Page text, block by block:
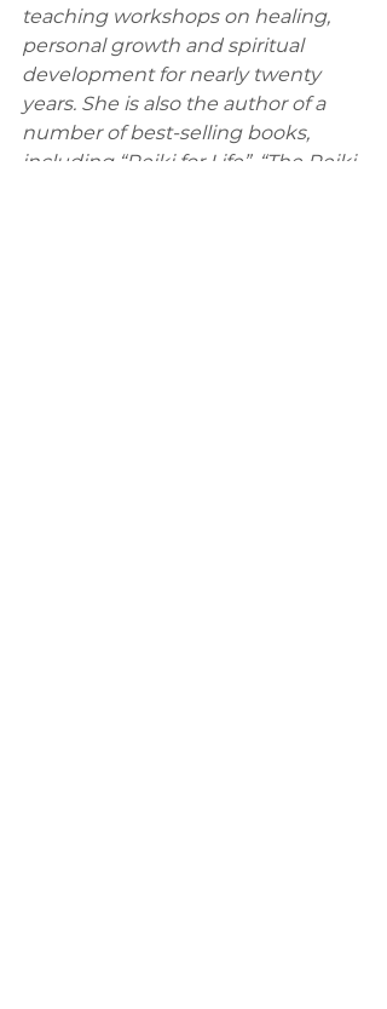
teaching workshops on healing,
personal growth and spiritual
development for nearly twenty
years. She is also the author of a
number of best-selling books,
including “Reiki for Life”, “The Reiki